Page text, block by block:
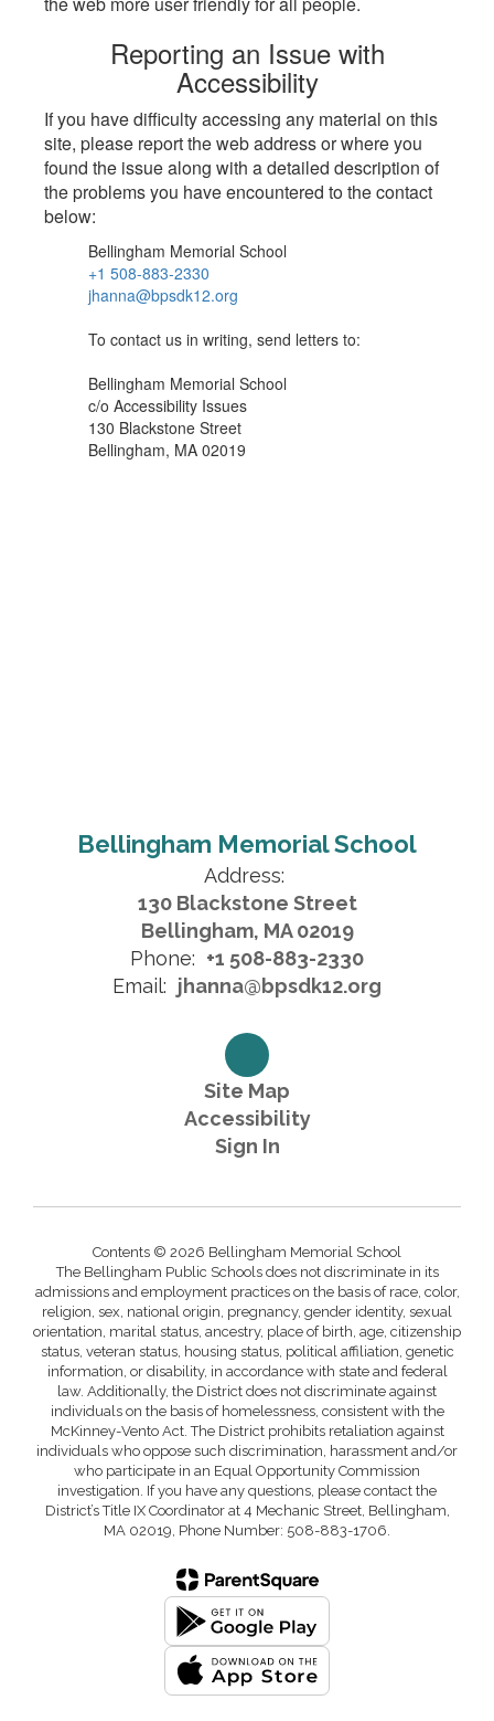
Reporting an Issue with
Accessibility
If you have difficulty accessing any material on this
site, please report the web address or where you
found the issue along with a detailed description of
the problems you have encountered to the contact
below:
Bellingham Memorial School
+1 508-883-2330
jhanna@bpsdk12.org
To contact us in writing, send letters to:
Bellingham Memorial School
c/o Accessibility Issues
130 Blackstone Street
Bellingham, MA 02019
Bellingham Memorial School
Address:
130 Blackstone Street
Bellingham, MA 02019
Phone: +1 508-883-2330
Email: jhanna@bpsdk12.org
Site Map
Accessibility
Sign In
Contents © 2026 Bellingham Memorial School
The Bellingham Public Schools does not discriminate in its
admissions and employment practices on the basis of race, color,
religion, sex, national origin, pregnancy, gender identity, sexual
orientation, marital status, ancestry, place of birth, age, citizenship
status, veteran status, housing status, political affiliation, genetic
information, or disability, in accordance with state and federal
law. Additionally, the District does not discriminate against
individuals on the basis of homelessness, consistent with the
McKinney-Vento Act. The District prohibits retaliation against
individuals who oppose such discrimination, harassment and/or
who participate in an Equal Opportunity Commission
investigation. If you have any questions, please contact the
District’s Title IX Coordinator at 4 Mechanic Street, Bellingham,
MA 02019, Phone Number: 508-883-1706.